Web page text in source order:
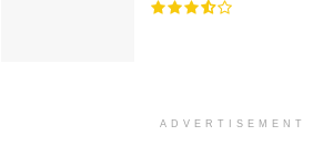
ADVERTISEMENT